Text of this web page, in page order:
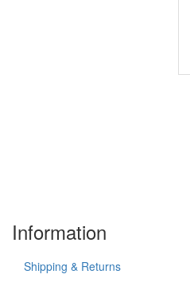
Information
Shipping & Returns